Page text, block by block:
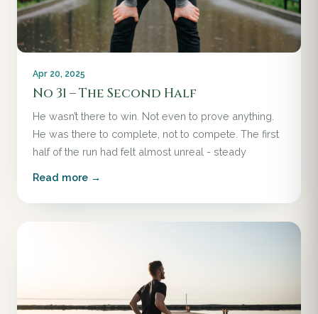
Apr 20, 2025
No 31 – The Second Half
He wasn’t there to win. Not even to prove anything.
He was there to complete, not to compete. The first
half of the run had felt almost unreal - steady
Read more →